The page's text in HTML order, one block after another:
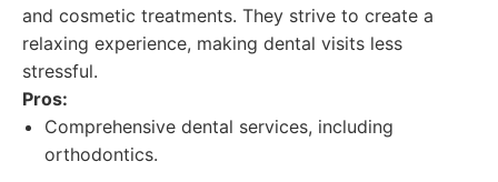
and cosmetic treatments. They strive to create a
relaxing experience, making dental visits less
stressful.
Pros:
Comprehensive dental services, including
orthodontics.